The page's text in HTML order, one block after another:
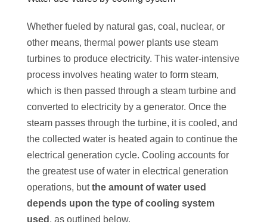
Whether fueled by natural gas, coal, nuclear, or
other means, thermal power plants use steam
turbines to produce electricity. This water-intensive
process involves heating water to form steam,
which is then passed through a steam turbine and
converted to electricity by a generator. Once the
steam passes through the turbine, it is cooled, and
the collected water is heated again to continue the
electrical generation cycle. Cooling accounts for
the greatest use of water in electrical generation
operations, butthe amount of water used
depends upon the type of cooling system
used , as outlined below.